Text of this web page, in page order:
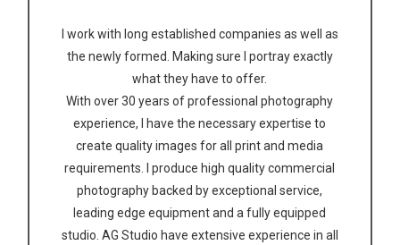
I work with long established companies as well as
the newly formed. Making sure I portray exactly
what they have to offer.
With over 30 years of professional photography
experience, I have the necessary expertise to
create quality images for all print and media
requirements. I produce high quality commercial
photography backed by exceptional service,
leading edge equipment and a fully equipped
studio. AG Studio have extensive experience in all